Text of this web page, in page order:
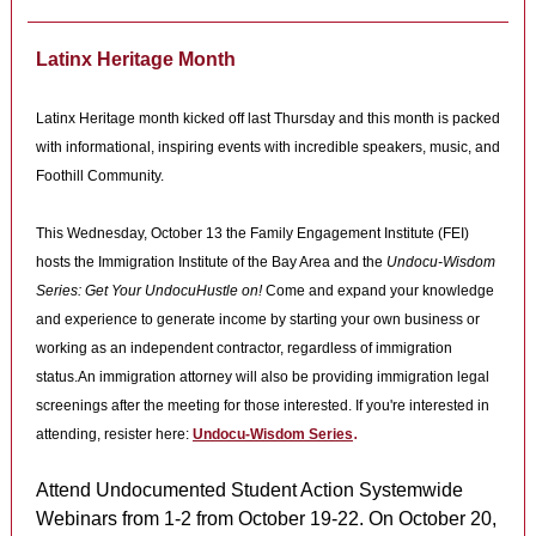
Latinx Heritage Month
Latinx Heritage month kicked off last Thursday and this month is packed
with informational, inspiring events with incredible speakers, music, and
Foothill Community.
This Wednesday, October 13 the Family Engagement Institute (FEI)
hosts the Immigration Institute of the Bay Area and the Undocu-Wisdom
Series: Get Your UndocuHustle on!Come and expand your knowledge
and experience to generate income by starting your own business or
working as an independent contractor, regardless of immigration
status.An immigration attorney will also be providing immigration legal
screenings after the meeting for those interested. If you're interested in
attending, resister here: Undocu-Wisdom Series.
Attend Undocumented Student Action Systemwide
Webinars from 1-2 from October 19-22. On October 20,